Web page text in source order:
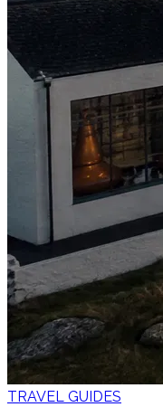
TRAVEL GUIDES